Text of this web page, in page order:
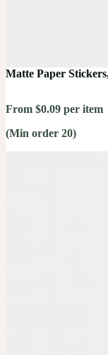
Matte Paper
From $0.09 per item
(Min order 20)